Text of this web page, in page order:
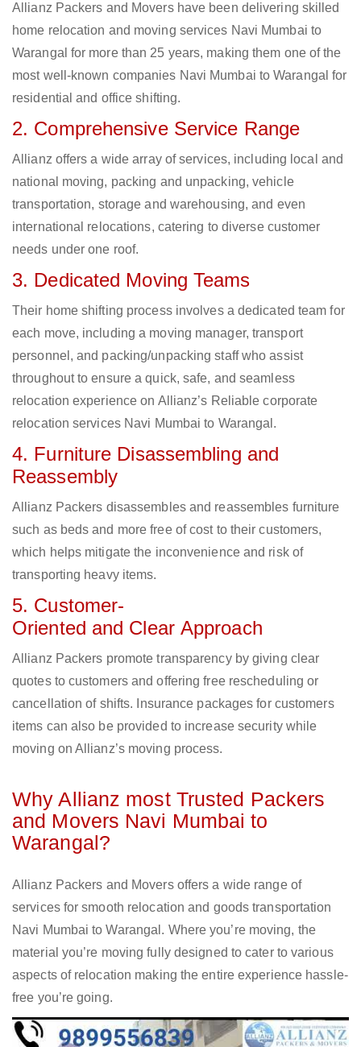
Allianz Packers and Movers have been delivering skilled
home relocation and moving services Navi Mumbai to
Warangal for more than 25 years, making them one of the
most well-known companies Navi Mumbai to Warangal for
residential and office shifting.
2. Comprehensive Service Range
Allianz offers a wide array of services, including local and
national moving, packing and unpacking, vehicle
transportation, storage and warehousing, and even
international relocations, catering to diverse customer
needs under one roof.
3. Dedicated Moving Teams
Their home shifting process involves a dedicated team for
each move, including a moving manager, transport
personnel, and packing/unpacking staff who assist
throughout to ensure a quick, safe, and seamless
relocation experience on Allianz’s Reliable corporate
relocation services Navi Mumbai to Warangal.
4. Furniture Disassembling and
Reassembly
Allianz Packers disassembles and reassembles furniture
such as beds and more free of cost to their customers,
which helps mitigate the inconvenience and risk of
transporting heavy items.
5. Customer-
Oriented and Clear Approach
Allianz Packers promote transparency by giving clear
quotes to customers and offering free rescheduling or
cancellation of shifts. Insurance packages for customers
items can also be provided to increase security while
moving on Allianz’s moving process.
Why Allianz most Trusted Packers
and Movers Navi Mumbai to
Warangal?
Allianz Packers and Movers offers a wide range of
services for smooth relocation and goods transportation
Navi Mumbai to Warangal. Where you’re moving, the
material you’re moving fully designed to cater to various
aspects of relocation making the entire experience hassle-
free you’re going.